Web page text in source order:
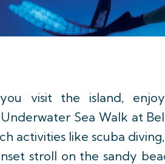
visit the island,
Sea Walk at
activities like scuba
stroll on the sandy